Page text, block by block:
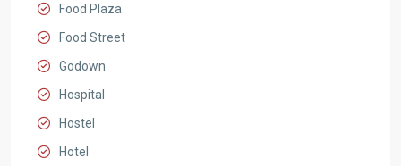
Food Plaza
Food Street
Godown
Hospital
Hostel
Hotel